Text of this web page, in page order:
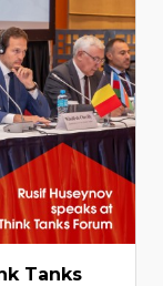
Tanks